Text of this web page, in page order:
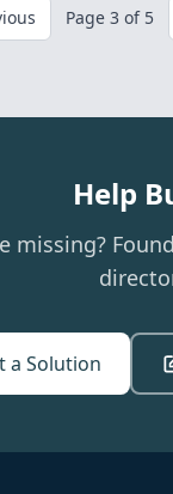
Page 3 of 5
Help
missing?
a Solution